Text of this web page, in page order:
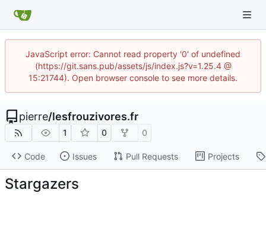
JavaScript error: Cannot read property '0' of undefined
(https://git.sans.pub/assets/js/index.js?v=1.25.4 @
15:21744). Open browser console to see more details.
pierre/lesfrouzivores.fr
1 0 0
Code Issues Pull Requests Projects
Stargazers